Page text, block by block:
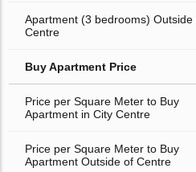
Apartment (3 bedrooms) Outside
Centre
Buy Apartment Price
Price per Square Meter to Buy
Apartment in City Centre
Price per Square Meter to Buy
Apartment Outside of Centre